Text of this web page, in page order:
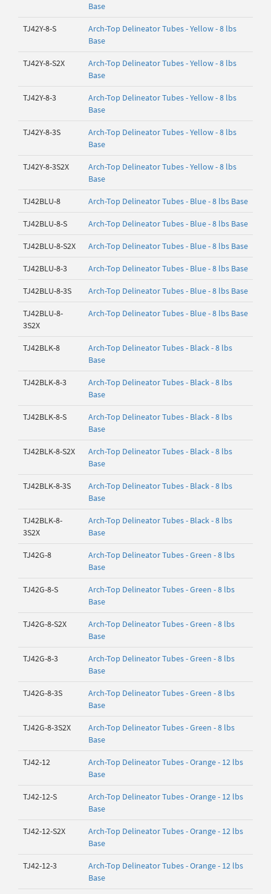
Base
TJ42Y-8-S
Arch-Top Delineator Tubes - Yellow - 8 lbs
Base
TJ42Y-8-S2X
Arch-Top Delineator Tubes - Yellow - 8 lbs
Base
TJ42Y-8-3
Arch-Top Delineator Tubes - Yellow - 8 lbs
Base
TJ42Y-8-3S
Arch-Top Delineator Tubes - Yellow - 8 lbs
Base
TJ42Y-8-3S2X
Arch-Top Delineator Tubes - Yellow - 8 lbs
Base
TJ42BLU-8 Arch-Top Delineator Tubes - Blue - 8 lbs Base
TJ42BLU-8-S Arch-Top Delineator Tubes - Blue - 8 lbs Base
TJ42BLU-8-S2X Arch-Top Delineator Tubes - Blue - 8 lbs Base
TJ42BLU-8-3 Arch-Top Delineator Tubes - Blue - 8 lbs Base
TJ42BLU-8-3S Arch-Top Delineator Tubes - Blue - 8 lbs Base
TJ42BLU-8-
3S2X
Arch-Top Delineator Tubes - Blue - 8 lbs Base
TJ42BLK-8
Arch-Top Delineator Tubes - Black - 8 lbs
Base
TJ42BLK-8-3
Arch-Top Delineator Tubes - Black - 8 lbs
Base
TJ42BLK-8-S
Arch-Top Delineator Tubes - Black - 8 lbs
Base
TJ42BLK-8-S2X
Arch-Top Delineator Tubes - Black - 8 lbs
Base
TJ42BLK-8-3S
Arch-Top Delineator Tubes - Black - 8 lbs
Base
TJ42BLK-8-
3S2X
Arch-Top Delineator Tubes - Black - 8 lbs
Base
TJ42G-8
Arch-Top Delineator Tubes - Green - 8 lbs
Base
TJ42G-8-S
Arch-Top Delineator Tubes - Green - 8 lbs
Base
TJ42G-8-S2X
Arch-Top Delineator Tubes - Green - 8 lbs
Base
TJ42G-8-3
Arch-Top Delineator Tubes - Green - 8 lbs
Base
TJ42G-8-3S
Arch-Top Delineator Tubes - Green - 8 lbs
Base
TJ42G-8-3S2X
Arch-Top Delineator Tubes - Green - 8 lbs
Base
TJ42-12
Arch-Top Delineator Tubes - Orange - 12 lbs
Base
TJ42-12-S
Arch-Top Delineator Tubes - Orange - 12 lbs
Base
TJ42-12-S2X
Arch-Top Delineator Tubes - Orange - 12 lbs
Base
TJ42-12-3
Arch-Top Delineator Tubes - Orange - 12 lbs
Base